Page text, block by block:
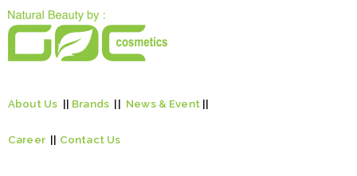
About Us || Brands || News & Event||
Career || Contact Us